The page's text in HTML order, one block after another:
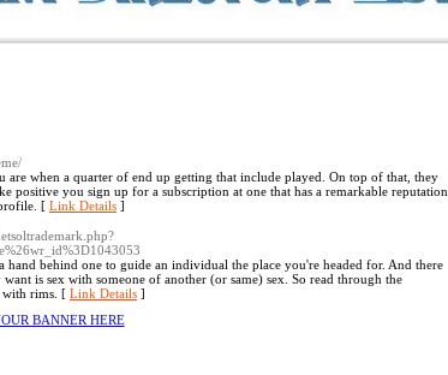
are when a quarter of end up getting that include played. On top of that, they
you sign up for a subscription at one that has a remarkable reputation.
[ Link Details ]
behind one to guide an individual the place you're headed for. And there
is sex with someone of another (or same) sex. So read through the
with rims. [ Link Details ]